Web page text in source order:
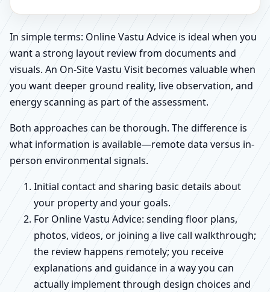
In simple terms: Online Vastu Advice is ideal when you
want a strong layout review from documents and
visuals. An On-Site Vastu Visit becomes valuable when
you want deeper ground reality, live observation, and
energy scanning as part of the assessment.
Both approaches can be thorough. The difference is
what information is available—remote data versus in-
person environmental signals.
Initial contact and sharing basic details about
your property and your goals.
For Online Vastu Advice: sending floor plans,
photos, videos, or joining a live call walkthrough;
the review happens remotely; you receive
explanations and guidance in a way you can
actually implement through design choices and